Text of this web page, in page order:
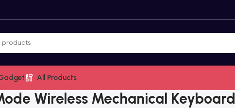
All Products
Wireless Mechanical Keyboard